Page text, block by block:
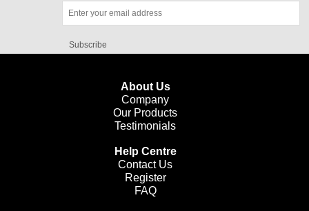
Subscribe
About Us
Company
Our Products
Testimonials
Help Centre
Contact Us
Register
FAQ